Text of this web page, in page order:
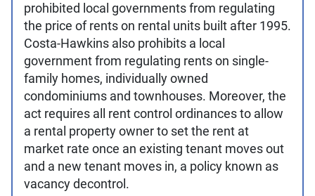
prohibited local governments from regulating
the price of rents on rental units built after 1995.
Costa-Hawkins also prohibits a local
government from regulating rents on single-
family homes, individually owned
condominiums and townhouses. Moreover, the
act requires all rent control ordinances to allow
a rental property owner to set the rent at
market rate once an existing tenant moves out
and a new tenant moves in, a policy known as
vacancy decontrol.